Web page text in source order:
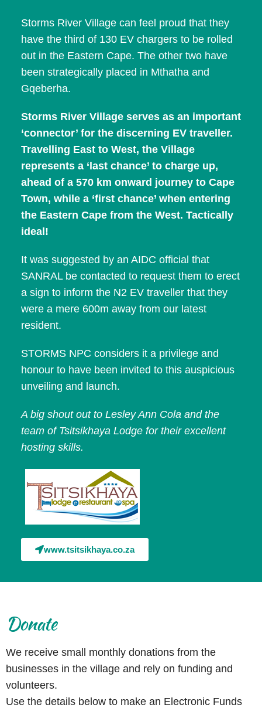
Storms River Village can feel proud that they
have the third of 130 EV chargers to be rolled
out in the Eastern Cape. The other two have
been strategically placed in Mthatha and
Gqeberha.
Storms River Village serves as an important
‘connector’ for the discerning EV traveller.
Travelling East to West, the Village
represents a ‘last chance’ to charge up,
ahead of a 570 km onward journey to Cape
Town, while a ‘first chance’ when entering
the Eastern Cape from the West. Tactically
ideal!
It was suggested by an AIDC official that
SANRAL be contacted to request them to erect
a sign to inform the N2 EV traveller that they
were a mere 600m away from our latest
resident.
STORMS NPC considers it a privilege and
honour to have been invited to this auspicious
unveiling and launch.
A big shout out to Lesley Ann Cola and the
team of Tsitsikhaya Lodge for their excellent
hosting skills.
www.tsitsikhaya.co.za
Donate
We receive small monthly donations from the
businesses in the village and rely on funding and
volunteers.
Use the details below to make an Electronic Funds